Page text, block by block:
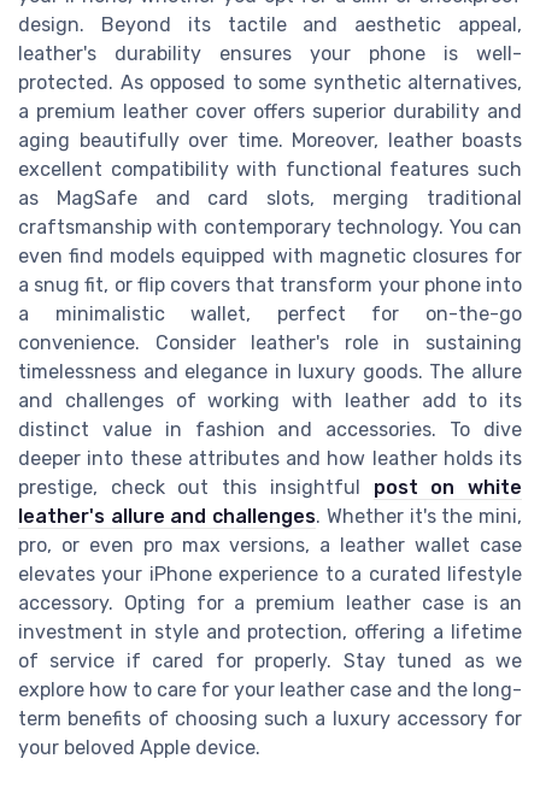
design. Beyond its tactile and aesthetic appeal,
leather's durability ensures your phone is well-
protected. As opposed to some synthetic alternatives,
a premium leather cover offers superior durability and
aging beautifully over time. Moreover, leather boasts
excellent compatibility with functional features such
as MagSafe and card slots, merging traditional
craftsmanship with contemporary technology. You can
even find models equipped with magnetic closures for
a snug fit, or flip covers that transform your phone into
a minimalistic wallet, perfect for on-the-go
convenience. Consider leather's role in sustaining
timelessness and elegance in luxury goods. The allure
and challenges of working with leather add to its
distinct value in fashion and accessories. To dive
deeper into these attributes and how leather holds its
prestige, check out this insightful post on white
leather's allure and challenges. Whether it's the mini,
pro, or even pro max versions, a leather wallet case
elevates your iPhone experience to a curated lifestyle
accessory. Opting for a premium leather case is an
investment in style and protection, offering a lifetime
of service if cared for properly. Stay tuned as we
explore how to care for your leather case and the long-
term benefits of choosing such a luxury accessory for
your beloved Apple device.